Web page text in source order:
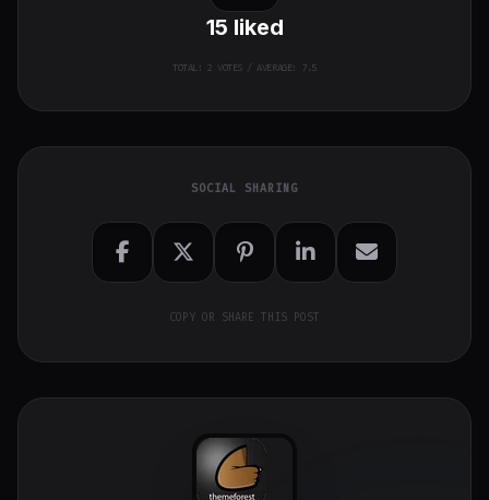
15 liked
TOTAL: 2 VOTES / AVERAGE: 7.5
SOCIAL SHARING
COPY OR SHARE THIS POST